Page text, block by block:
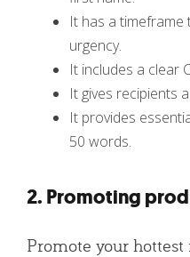
It has a
urgency.
It includes a clear
It gives recipients
It provides
50 words.
2. Promoting
Promote your